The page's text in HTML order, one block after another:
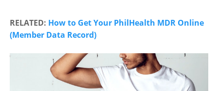
RELATED: How to Get Your PhilHealth MDR Online
(Member Data Record)